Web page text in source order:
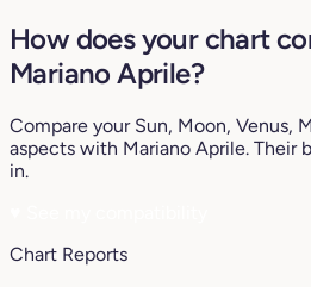
How does your chart
Mariano Aprile?
Compare your Sun, Moon, Venus,
aspects with Mariano Aprile. Their
in.
Chart Reports